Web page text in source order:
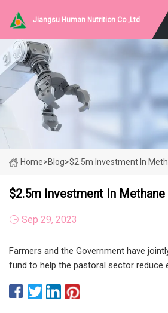
Jiangsu Human Nutrition Co.,Ltd
Home>Blog>$2.5m Investment In
$2.5m Investment In
Sep 29, 2023
Farmers and the Government have
fund to help the pastoral sector reduce